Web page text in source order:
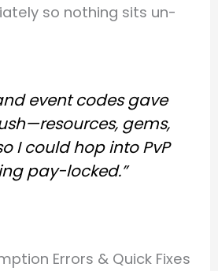
so nothing sits un-
event codes gave
gems,
I could hop into PvP
pay-locked.”
Errors & Quick Fixes